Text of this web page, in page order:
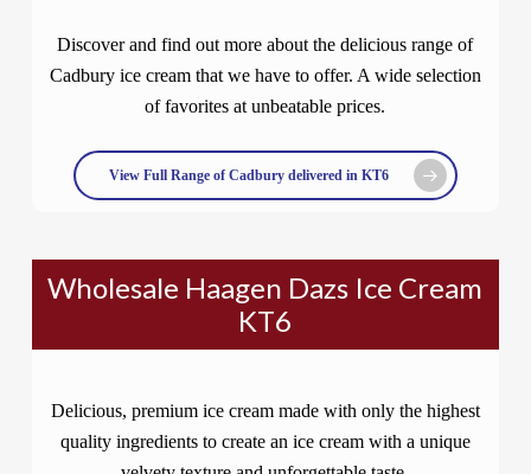
Discover and find out more about the delicious range of
Cadbury ice cream that we have to offer. A wide selection
of favorites at unbeatable prices.
View Full Range of Cadbury delivered in KT6
Wholesale Haagen Dazs Ice Cream
KT6
Delicious, premium ice cream made with only the highest
quality ingredients to create an ice cream with a unique